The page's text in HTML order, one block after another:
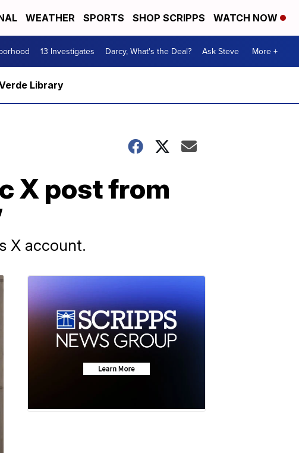
WEATHER SPORTS SHOP SCRIPPS WATCH NOW
13 Investigates Darcy, What's the Deal? Ask Steve More +
Library
X post from
X account.